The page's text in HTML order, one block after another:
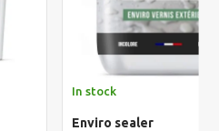
In stock
Enviro sealer